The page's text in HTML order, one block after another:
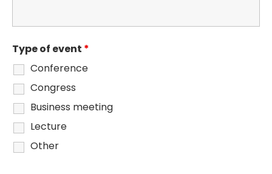
Type of event *
Conference
Congress
Business meeting
Lecture
Other